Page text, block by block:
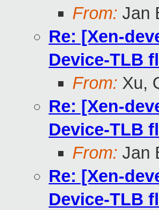
From: Jan
Re: [Xen-
Device-TLB
From: Xu,
Re: [Xen-
Device-TLB
From: Jan
Re: [Xen-
Device-TLB